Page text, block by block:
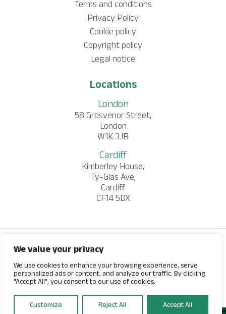
We value your privacy
We use cookies to enhance your browsing experience, serve
personalized ads or content, and analyze our traffic. By clicking
"Accept All", you consent to our use of cookies.
Customize
Reject All Accept All
Terms and conditions
Privacy Policy
Cookie policy
Copyright policy
Legal notice
Locations
London
58 Grosvenor Street,
London
W1K 3JB
Cardiff
Kimberley House,
Ty-Glas Ave,
Cardiff
CF14 5DX
© 2026 Salamanca Group. All rights reserved.
Website by